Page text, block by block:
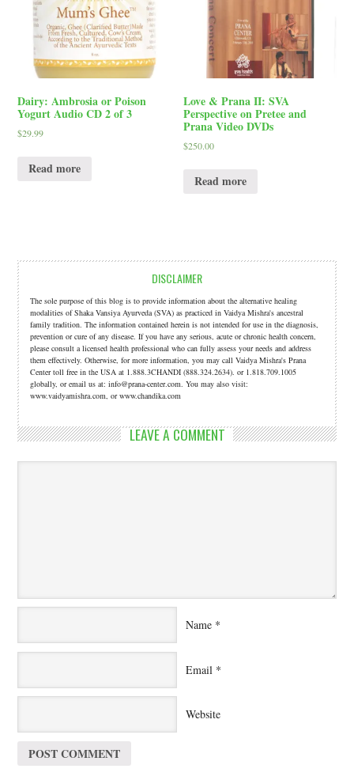
Dairy: Ambrosia or Poison
Yogurt Audio CD 2 of 3
$29.99
Read more
Love & Prana II: SVA
Perspective on Pretee and
Prana Video DVDs
$250.00
Read more
DISCLAIMER
The sole purpose of this blog is to provide information about the alternative healing
modalities of Shaka Vansiya Ayurveda (SVA) as practiced in Vaidya Mishra's ancestral
family tradition. The information contained herein is not intended for use in the diagnosis,
prevention or cure of any disease. If you have any serious, acute or chronic health concern,
please consult a licensed health professional who can fully assess your needs and address
them effectively. Otherwise, for more information, you may call Vaidya Mishra's Prana
Center toll free in the USA at 1.888.3CHANDI (888.324.2634). or 1.818.709.1005
globally, or email us at: info@prana-center.com. You may also visit:
www.vaidyamishra.com, or www.chandika.com
LEAVE A COMMENT
Name *
Email *
Website